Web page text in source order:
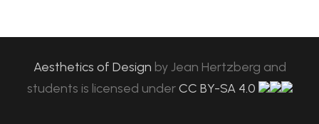
Aesthetics of Design byJean Hertzberg and
students is licensed under CC BY-SA 4.0